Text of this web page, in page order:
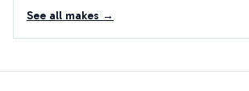
See all makes →